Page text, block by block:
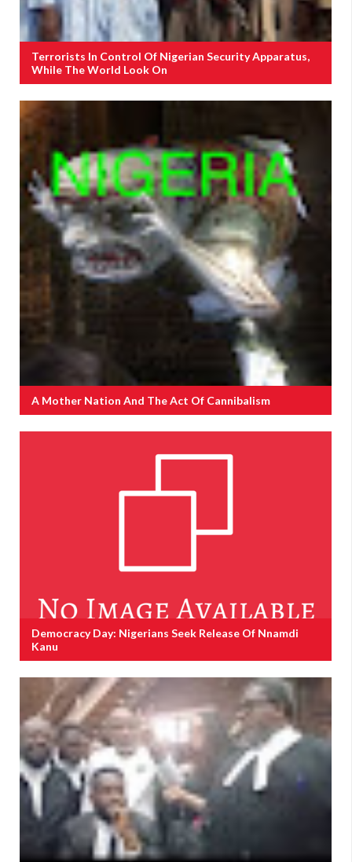
Terrorists In Control Of Nigerian Security Apparatus,
While The World Look On
A Mother Nation And The Act Of Cannibalism
Democracy Day: Nigerians Seek Release Of Nnamdi
Kanu